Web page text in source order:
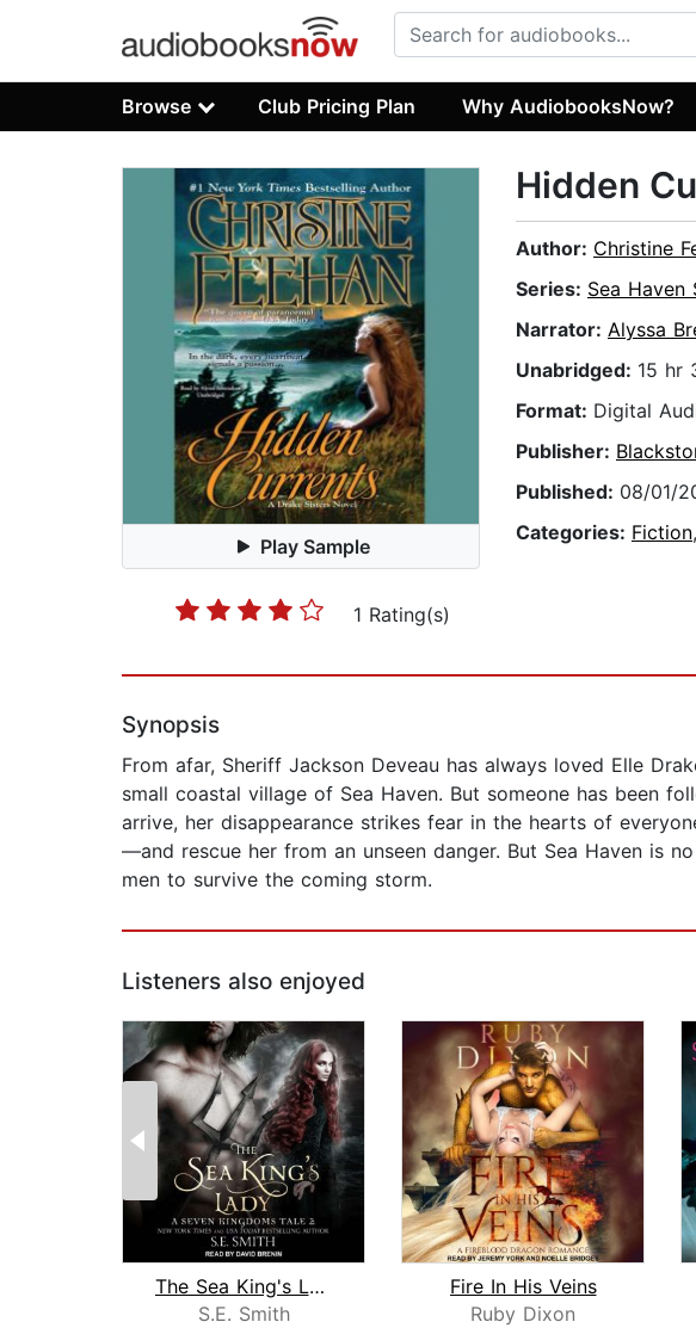
Browse Club Pricing Plan Why AudiobooksNow?
Play Sample
1 Rating(s)
Hidden
Author: Christine
Series: Sea Haven
Narrator: Alyssa
Unabridged: 15 hr
Format: Digital
Publisher:
Published: 08/01/
Categories: Fiction,
Synopsis
From afar, Sheriff Jackson Deveau has always loved Elle
small coastal village of Sea Haven. But someone has been
arrive, her disappearance strikes fear in the hearts of
—and rescue her from an unseen danger. But Sea Haven is
men to survive the coming storm.
Listeners also enjoyed
The Sea King's Lady
S.E. Smith
Fire In His Veins
Ruby Dixon